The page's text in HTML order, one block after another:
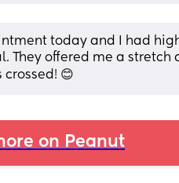
today and I had
They offered me a stretch
😊
on Peanut